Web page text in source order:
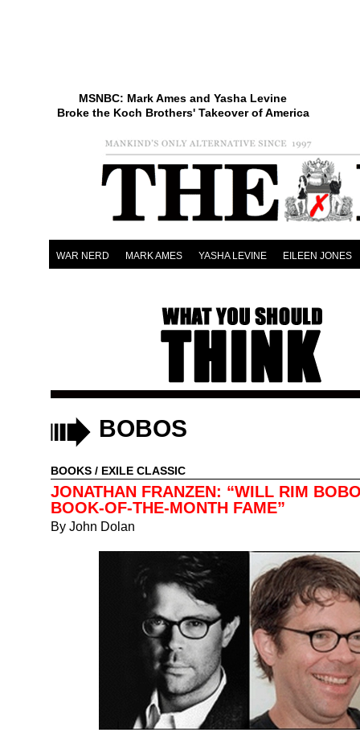
MSNBC: Mark Ames and Yasha Levine
Broke the Koch Brothers' Takeover of America
WAR NERD MARK AMES YASHA LEVINE EILEEN JONES
BOBOS
BOOKS / EXILE CLASSIC
JONATHAN FRANZEN: “WILL RIM
BOOK-OF-THE-MONTH FAME”
By John Dolan